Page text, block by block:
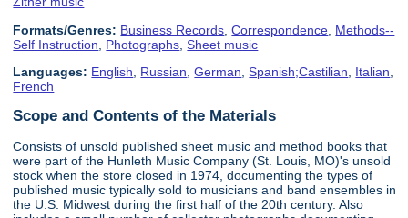
Formats/Genres: Business Records ,Correspondence Methods--
Self Instruction
Photographs ,Sheet music
Languages: English Russian ,German ,Spanish;Castilian Italian
French
Scope and Contents of the Materials
Consists of unsold published sheet music and method books that
were part of the Hunleth Music Company (St. Louis, MO)'s unsold
stock when the store closed in 1974, documenting the types of
published music typically sold to musicians and band ensembles in
the U.S. Midwest during the first half of the 20th century. Also